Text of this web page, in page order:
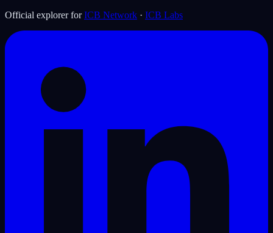
Official explorer for ICB Network · ICB Labs